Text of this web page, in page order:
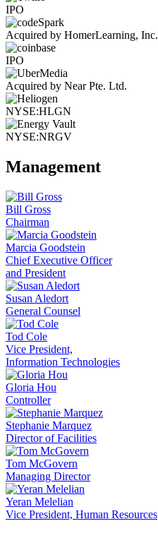
IPO
Acquired by HomerLearning, Inc.
IPO
Acquired by Near Pte. Ltd.
NYSE:HLGN
NYSE:NRGV
Management
Bill Gross
Chairman
Marcia Goodstein
Chief Executive Officer
and President
Susan Aledort
General Counsel
Tod Cole
Vice President,
Information Technologies
Gloria Hou
Controller
Stephanie Marquez
Director of Facilities
Tom McGovern
Managing Director
Yeran Melelian
Vice President, Human Resources